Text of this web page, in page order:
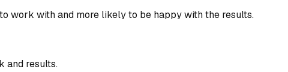
work with and more likely to be happy with the results.
and results.